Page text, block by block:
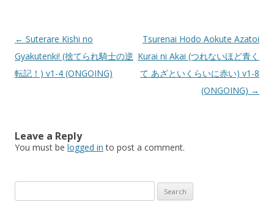
Post
navigation
← Suterare Kishi no
Gyakutenki! (捨てられ騎士の逆
転記！) v1-4 (ONGOING)
Tsurenai Hodo Aokute Azatoi
Kurai ni Akai (つれないほど青く
て あざといくらいに赤い) v1-8
(ONGOING) →
Leave a Reply
You must be logged in to post a comment.
for: